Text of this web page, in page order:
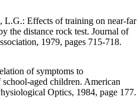
Effects of training on near-far
the distance rock test. Journal of
1979, pages 715-718.
of symptoms to
aged children. American
Optics, 1984, page 177.